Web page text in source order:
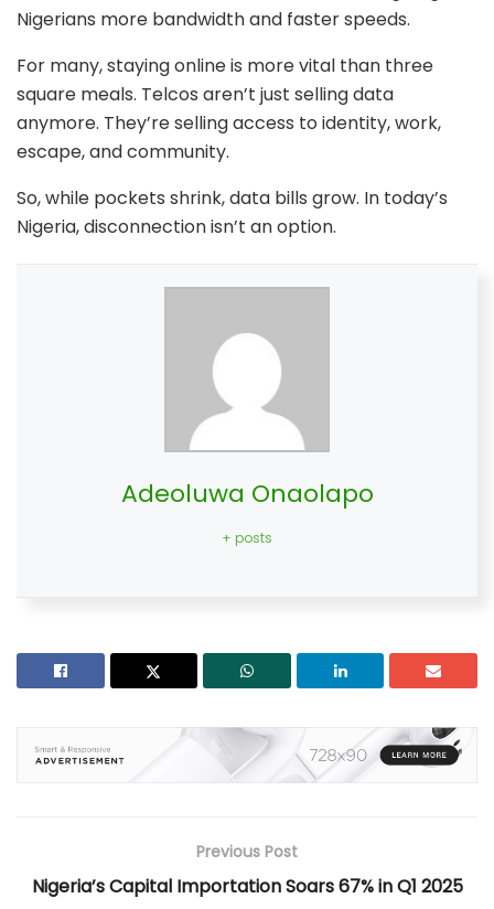
Nigerians more bandwidth and faster speeds.
For many, staying online is more vital than three
square meals. Telcos aren’t just selling data
anymore. They’re selling access to identity, work,
escape, and community.
So, while pockets shrink, data bills grow. In today’s
Nigeria, disconnection isn’t an option.
Adeoluwa Onaolapo
+ posts
Previous Post
Nigeria’s Capital Importation Soars 67% in Q1 2025